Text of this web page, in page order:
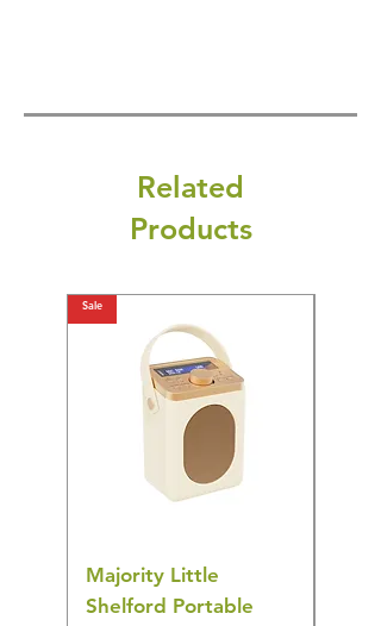
Related
Products
Sale
Majority Little
Shelford Portable